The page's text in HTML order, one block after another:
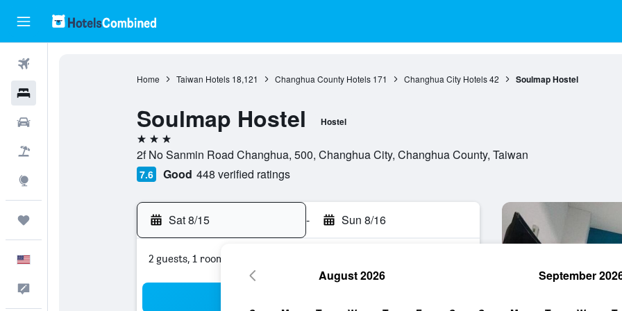
Home Taiwan Hotels 18,121 Changhua County Hotels 171 Changhua City Hotels 42 Soulmap Hostel
Soulmap Hostel Hostel
3 stars
2f No Sanmin Road Changhua, 500, Changhua City, Changhua County, Taiwan
7.6 Good 448 verified ratings
Sat 8/15 - Sun 8/16
2 guests, 1 room
August 2026 September